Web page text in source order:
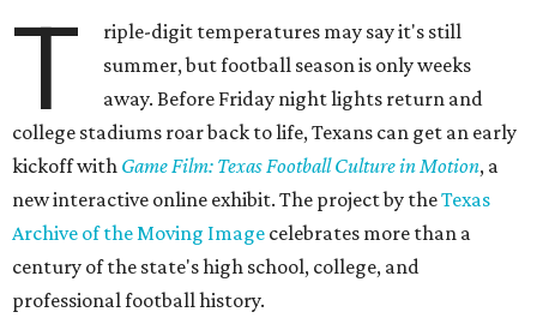
T
riple-digit temperatures may say it's still
summer, but football season is only weeks
away. Before Friday night lights return and
college stadiums roar back to life, Texans can get an early
kickoff with Game Film: Texas Football Culture in Motion, a
new interactive online exhibit. The project by theTexas
Archive of the Moving Image celebrates more than a
century of the state's high school, college, and
professional football history.